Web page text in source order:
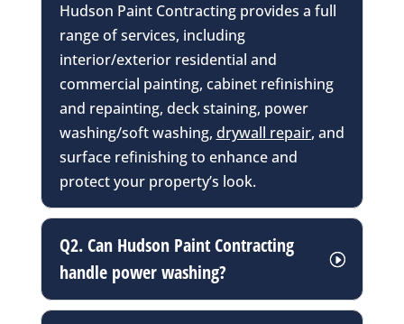
Hudson Paint Contracting provides a full
range of services, including
interior/exterior residential and
commercial painting, cabinet refinishing
and repainting, deck staining, power
washing/soft washing, drywall repair, and
surface refinishing to enhance and
protect your property’s look.
Q2. Can Hudson Paint Contracting
handle power washing?